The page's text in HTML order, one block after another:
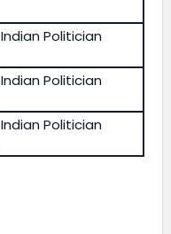
Indian Politician
Indian Politician
Indian Politician